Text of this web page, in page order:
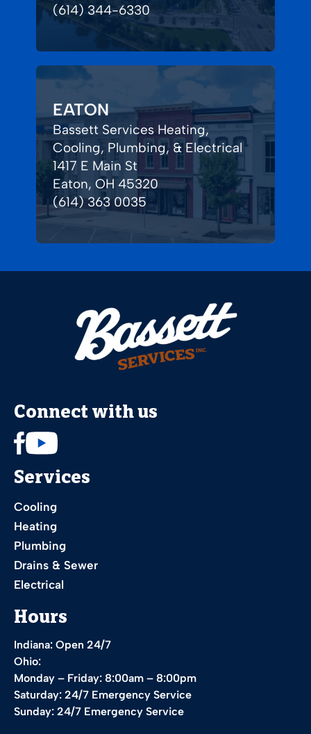
(614) 344-6330
EATON
Bassett Services Heating,
Cooling, Plumbing, & Electrical
1417 E Main St
Eaton, OH 45320
(614) 363 0035
Connect with us
Services
Cooling
Heating
Plumbing
Drains & Sewer
Electrical
Hours
Indiana: Open 24/7
Ohio:
Monday – Friday: 8:00am – 8:00pm
Saturday: 24/7 Emergency Service
Sunday: 24/7 Emergency Service